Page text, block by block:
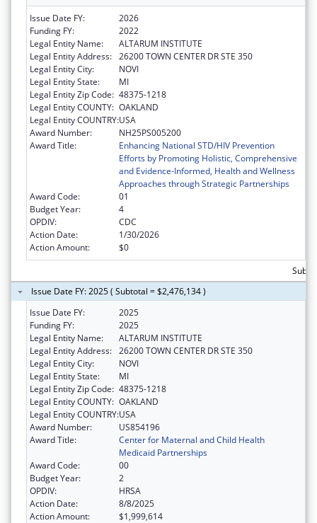
Issue Date FY:
2026
Funding FY:
2022
Legal Entity Name:
ALTARUM INSTITUTE
Legal Entity Address: 26200 TOWN CENTER DR STE 350
Legal Entity City:
NOVI
Legal Entity State:
MI
Legal Entity Zip Code: 48375-1218
Legal Entity COUNTY: OAKLAND
Legal Entity COUNTRY:USA
Award Number:
NH25PS005200
Award Title:
Enhancing National STD/HIV Prevention
Efforts by Promoting Holistic, Comprehensive
and Evidence-Informed, Health and Wellness
Approaches through Strategic Partnerships
Award Code:
01
Budget Year:
4
OPDIV:
CDC
Action Date:
1/30/2026
Action Amount:
$0
Issue Date FY: 2025 ( Subtotal = $2,476,134 )
Issue Date FY:
2025
Funding FY:
2025
Legal Entity Name:
ALTARUM INSTITUTE
Legal Entity Address: 26200 TOWN CENTER DR STE 350
Legal Entity City:
NOVI
Legal Entity State:
MI
Legal Entity Zip Code: 48375-1218
Legal Entity COUNTY: OAKLAND
Legal Entity COUNTRY:USA
Award Number:
US854196
Award Title:
Center for Maternal and Child Health
Medicaid Partnerships
Award Code:
00
Budget Year:
2
OPDIV:
HRSA
Action Date:
8/8/2025
Action Amount:
$1,999,614